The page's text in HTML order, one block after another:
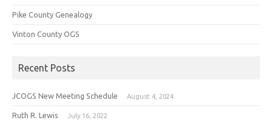
Pike County Genealogy
Vinton County OGS
Recent Posts
JCOGS New Meeting Schedule August 4, 2024
Ruth R. Lewis July 16, 2022